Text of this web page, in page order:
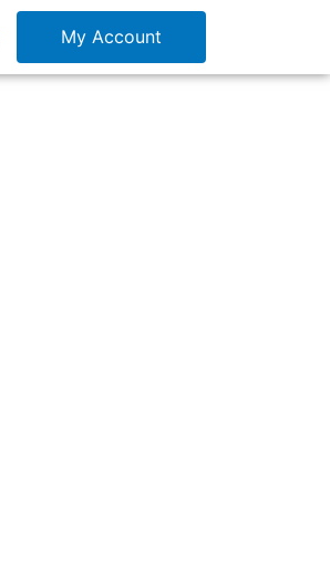
My Account